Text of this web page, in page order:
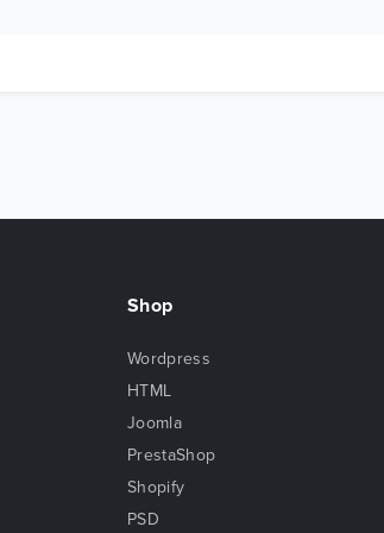
Shop
Wordpress
HTML
Joomla
PrestaShop
Shopify
PSD